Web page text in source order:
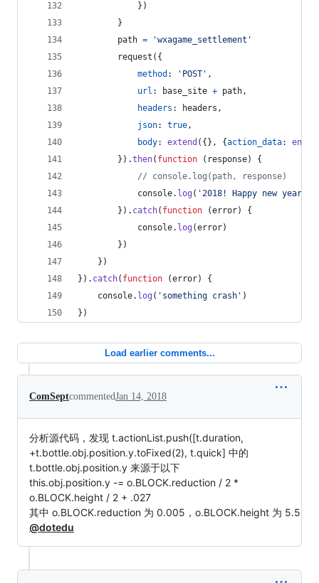
} )
}
path =
'wxagame_settlement'
request ( {
method : 'POST' ,
url : base_site + path,
headers : headers ,
json: true,
body: extend ( { } , {action_data:
} ) .then( function ( response)
{
// console.log(path, response)
console. log ( '2018! Happy new year!
} ) . catch( function (error)
{
console. log (error)
} )
} )
} ) . catch( function (error)
{
console. log ( 'something crash' )
} )
Load earlier comments...
ComSeptcommentedJan 14, 2018
分析源代码，发现 t.actionList.push([t.duration,
+t.bottle.obj.position.y.toFixed(2), t.quick] 中的
t.bottle.obj.position.y 来源于以下
this.obj.position.y -= o.BLOCK.reduction / 2 *
o.BLOCK.height / 2 + .027
其中 o.BLOCK.reduction 为 0.005，o.BLOCK.height 为 5.5
@dotedu